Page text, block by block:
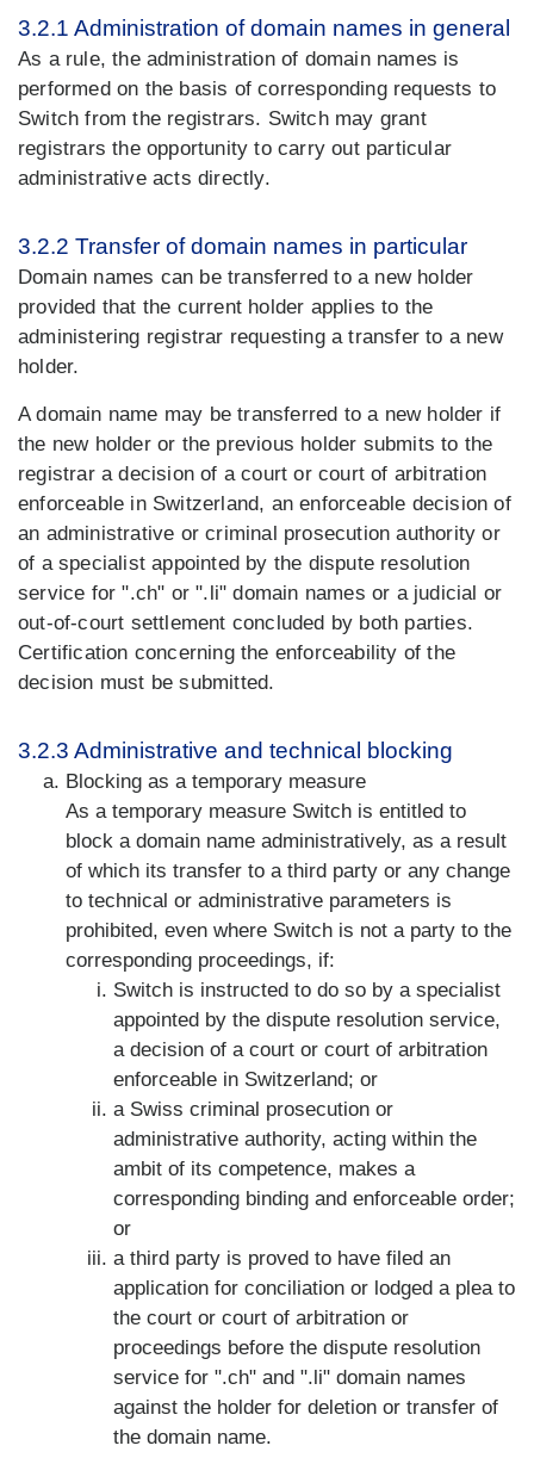
3.2.1 Administration of domain names in general
As a rule, the administration of domain names is
performed on the basis of corresponding requests to
Switch from the registrars. Switch may grant
registrars the opportunity to carry out particular
administrative acts directly.
3.2.2 Transfer of domain names in particular
Domain names can be transferred to a new holder
provided that the current holder applies to the
administering registrar requesting a transfer to a new
holder.
A domain name may be transferred to a new holder if
the new holder or the previous holder submits to the
registrar a decision of a court or court of arbitration
enforceable in Switzerland, an enforceable decision of
an administrative or criminal prosecution authority or
of a specialist appointed by the dispute resolution
service for ".ch" or ".li" domain names or a judicial or
out-of-court settlement concluded by both parties.
Certification concerning the enforceability of the
decision must be submitted.
3.2.3 Administrative and technical blocking
Blocking as a temporary measure
As a temporary measure Switch is entitled to
block a domain name administratively, as a result
of which its transfer to a third party or any change
to technical or administrative parameters is
prohibited, even where Switch is not a party to the
corresponding proceedings, if:
Switch is instructed to do so by a specialist
appointed by the dispute resolution service,
a decision of a court or court of arbitration
enforceable in Switzerland; or
a Swiss criminal prosecution or
administrative authority, acting within the
ambit of its competence, makes a
corresponding binding and enforceable order;
or
a third party is proved to have filed an
application for conciliation or lodged a plea to
the court or court of arbitration or
proceedings before the dispute resolution
service for ".ch" and ".li" domain names
against the holder for deletion or transfer of
the domain name.